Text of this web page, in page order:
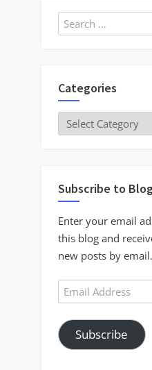
Search
for:
Categories
Categories
Subscribe to
Enter your email
this blog and
new posts by email.
Email
Address
Subscribe